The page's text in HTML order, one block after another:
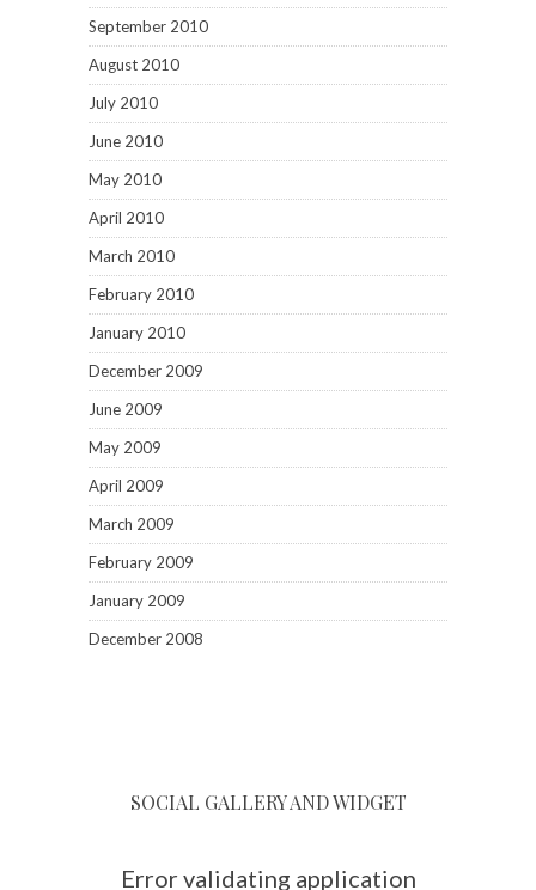
September 2010
August 2010
July 2010
June 2010
May 2010
April 2010
March 2010
February 2010
January 2010
December 2009
June 2009
May 2009
April 2009
March 2009
February 2009
January 2009
December 2008
SOCIAL GALLERY AND WIDGET
Error validating application